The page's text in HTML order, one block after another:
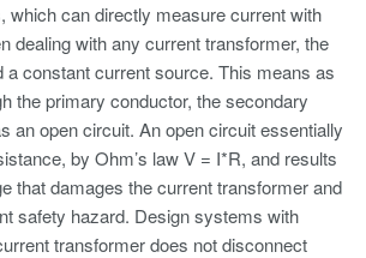
which can directly measure current with
dealing with any current transformer, the
a constant current source. This means as
the primary conductor, the secondary
an open circuit. An open circuit essentially
by Ohm’s law V = I*R, and results
that damages the current transformer and
safety hazard. Design systems with
transformer does not disconnect